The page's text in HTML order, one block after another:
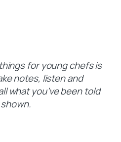
for young chefs is
notes, listen and
what you’ve been told